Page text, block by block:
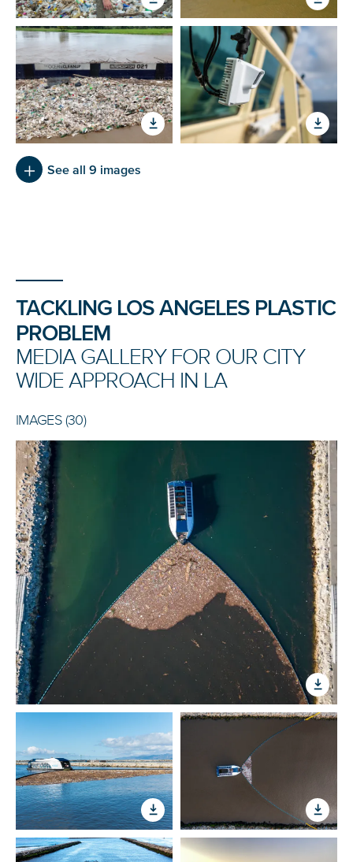
See all 9 images
Tackling Los Angeles Plastic Problem
TACKLING LOS ANGELES PLASTIC
PROBLEM
MEDIA GALLERY FOR OUR CITY
WIDE APPROACH IN LA
IMAGES (30)